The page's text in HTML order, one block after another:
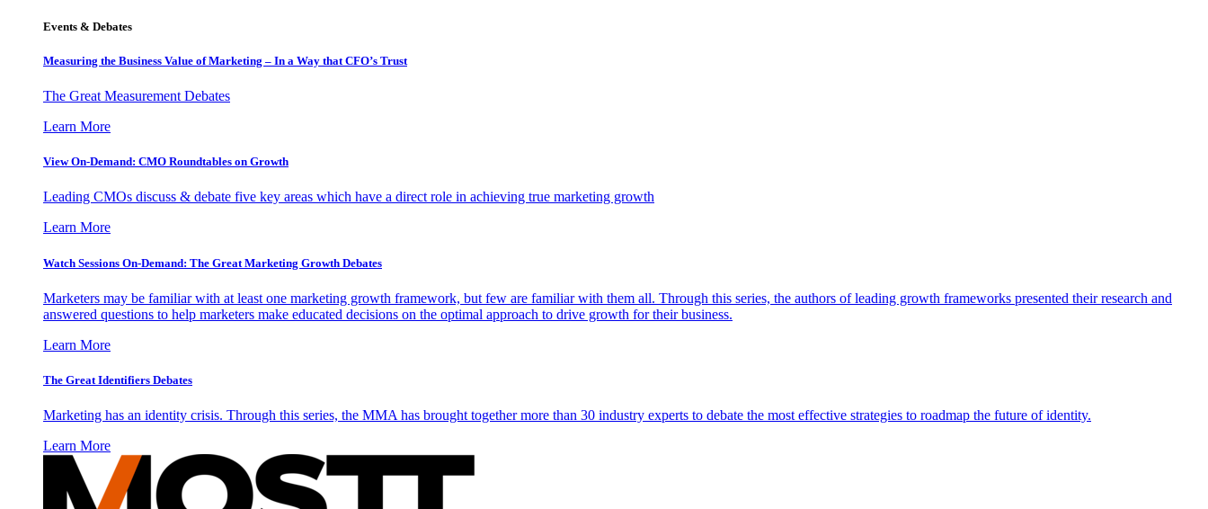
Events & Debates
Measuring the Business Value of Marketing – In a Way that CFO’s Trust
The Great Measurement Debates
Learn More
View On-Demand: CMO Roundtables on Growth
Leading CMOs discuss & debate five key areas which have a direct role in achieving true marketing growth
Learn More
Watch Sessions On-Demand: The Great Marketing Growth Debates
Marketers may be familiar with at least one marketing growth framework, but few are familiar with them all. Through this series, the authors of leading growth frameworks presented their research and
answered questions to help marketers make educated decisions on the optimal approach to drive growth for their business.
Learn More
The Great Identifiers Debates
Marketing has an identity crisis. Through this series, the MMA has brought together more than 30 industry experts to debate the most effective strategies to roadmap the future of identity.
Learn More